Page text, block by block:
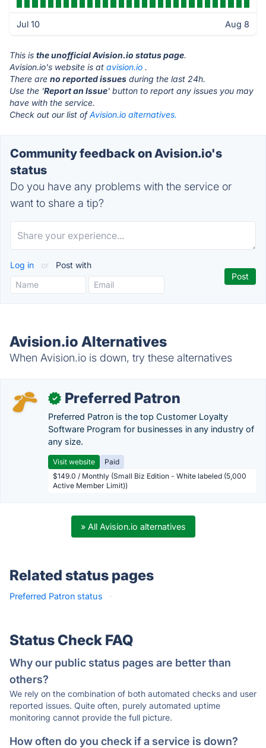
Jul 10 Aug 8
This is the unofficial Avision.io status page.
Avision.io's website is at avision.io .
There are no reported issues during the last 24h.
Use the 'Report an Issue' button to report any issues you may
have with the service.
Check out our list ofAvision.io alternatives.
Community feedback on Avision.io's
status
Do you have any problems with the service or
want to share a tip?
Log in or Post with
Avision.io Alternatives
When Avision.io is down, try these alternatives
✓ Preferred Patron
Preferred Patron is the top Customer Loyalty
Software Program for businesses in any industry of
any size.
Visit website
Paid
$149.0 / Monthly (Small Biz Edition - White labeled (5,000
Active Member Limit))
» All Avision.io alternatives
Related status pages
Preferred Patron status ·
Status Check FAQ
Why our public status pages are better than
others?
We rely on the combination of both automated checks and user
reported issues. Quite often, purely automated uptime
monitoring cannot provide the full picture.
How often do you check if a service is down?